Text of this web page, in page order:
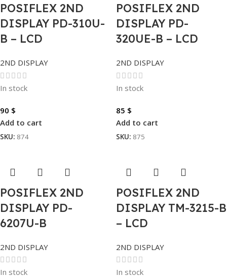
POSIFLEX 2ND
DISPLAY PD-310U-
B – LCD
2ND DISPLAY
In stock
90 $
Add to cart
SKU: 874
POSIFLEX 2ND
DISPLAY PD-
320UE-B – LCD
2ND DISPLAY
In stock
85 $
Add to cart
SKU: 875
POSIFLEX 2ND
DISPLAY PD-
6207U-B
2ND DISPLAY
In stock
POSIFLEX 2ND
DISPLAY TM-3215-B
– LCD
2ND DISPLAY
In stock